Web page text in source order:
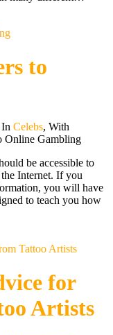
to
In Celebs, With
Online Gambling
be accessible to
Internet. If you
you will have
to teach you how
for
Artists